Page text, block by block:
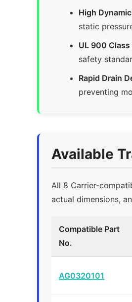
High
static
UL 900
safety
Rapid Drain
preventing
Available
All 8 Carrier-
actual dimensions,
Compatible Part
No.
AG0320101